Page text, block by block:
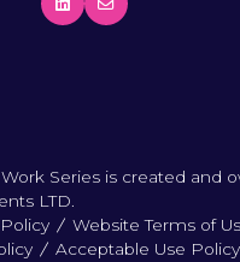
Series is created and
LTD.
Website Terms of
Acceptable Use Policy